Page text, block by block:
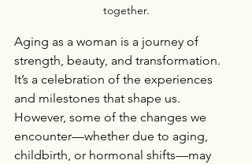
together.
Aging as a woman is a journey of
strength, beauty, and transformation.
It’s a celebration of the experiences
and milestones that shape us.
However, some of the changes we
encounter—whether due to aging,
childbirth, or hormonal shifts—may